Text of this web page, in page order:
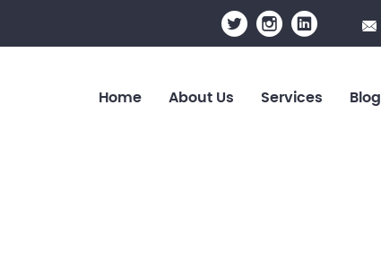
Home About Us Services Blog